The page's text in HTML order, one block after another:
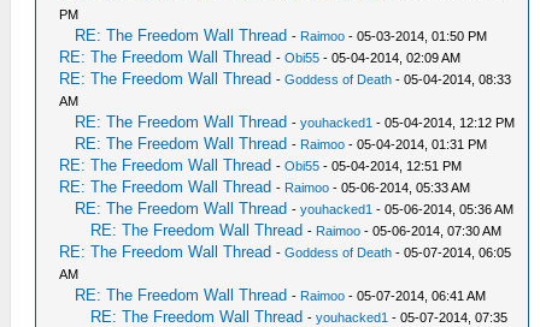
PM
RE: The Freedom Wall Thread - Raimoo - 05-03-2014, 01:50 PM
RE: The Freedom Wall Thread -Obi55 - 05-04-2014, 02:09 AM
RE: The Freedom Wall Thread -Goddess of Death - 05-04-2014, 08:33
AM
RE: The Freedom Wall Thread -youhacked1 - 05-04-2014, 12:12 PM
RE: The Freedom Wall Thread - Raimoo - 05-04-2014, 01:31 PM
RE: The Freedom Wall Thread -Obi55 - 05-04-2014, 12:51 PM
RE: The Freedom Wall Thread - Raimoo - 05-06-2014, 05:33 AM
RE: The Freedom Wall Thread -youhacked1 - 05-06-2014, 05:36 AM
RE: The Freedom Wall Thread - Raimoo - 05-06-2014, 07:30 AM
RE: The Freedom Wall Thread -Goddess of Death - 05-07-2014, 06:05
AM
RE: The Freedom Wall Thread - Raimoo - 05-07-2014, 06:41 AM
RE: The Freedom Wall Thread -youhacked1 - 05-07-2014, 07:35